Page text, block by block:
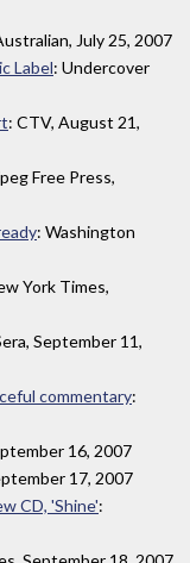
July 25, 2007
Label: Undercover
: CTV, August 21,
Free Press,
: Washington
York Times,
September 11,
commentary:
16, 2007
17, 2007
CD, 'Shine':